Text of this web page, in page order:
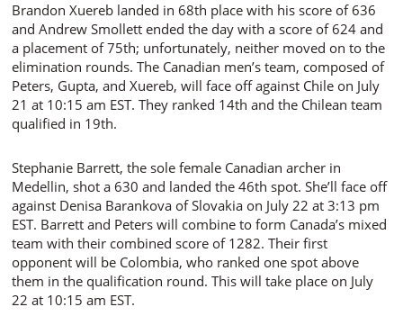
Brandon Xuereb landed in 68th place with his score of 636
and Andrew Smollett ended the day with a score of 624 and
a placement of 75th; unfortunately, neither moved on to the
elimination rounds. The Canadian men’s team, composed of
Peters, Gupta, and Xuereb, will face off against Chile on July
21 at 10:15 am EST. They ranked 14th and the Chilean team
qualified in 19th.
Stephanie Barrett, the sole female Canadian archer in
Medellin, shot a 630 and landed the 46th spot. She’ll face off
against Denisa Barankova of Slovakia on July 22 at 3:13 pm
EST. Barrett and Peters will combine to form Canada’s mixed
team with their combined score of 1282. Their first
opponent will be Colombia, who ranked one spot above
them in the qualification round. This will take place on July
22 at 10:15 am EST.